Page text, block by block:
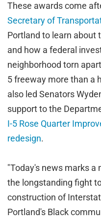
These awards come
Secretary of
Portland to learn about
and how a federal
neighborhood torn
5 freeway more than a
also led Senators
support to the
I-5 Rose Quarter
redesign.
"Today's news marks
the longstanding fight
construction of
Portland's Black